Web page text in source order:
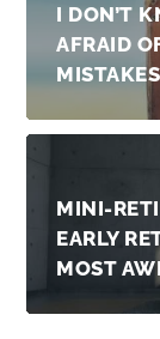
I DON’T
AFRAID
MISTAKES
MINI-
EARLY
MOST